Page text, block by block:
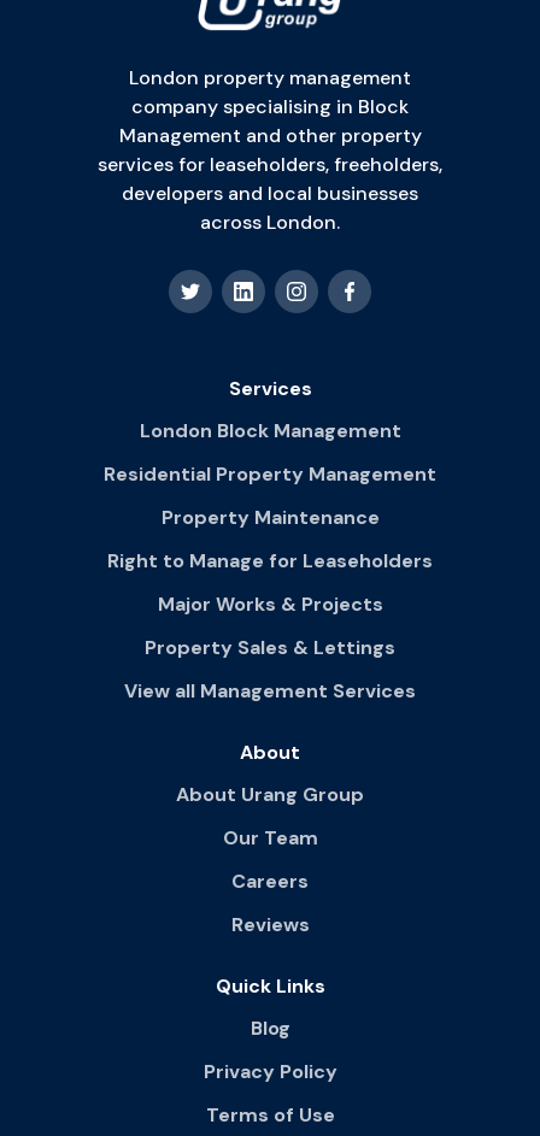
London property management
company specialising in Block
Management and other property
services for leaseholders, freeholders,
developers and local businesses
across London.
Services
London Block Management
Residential Property Management
Property Maintenance
Right to Manage for Leaseholders
Major Works & Projects
Property Sales & Lettings
View all Management Services
About
About Urang Group
Our Team
Careers
Reviews
Quick Links
Blog
Privacy Policy
Terms of Use